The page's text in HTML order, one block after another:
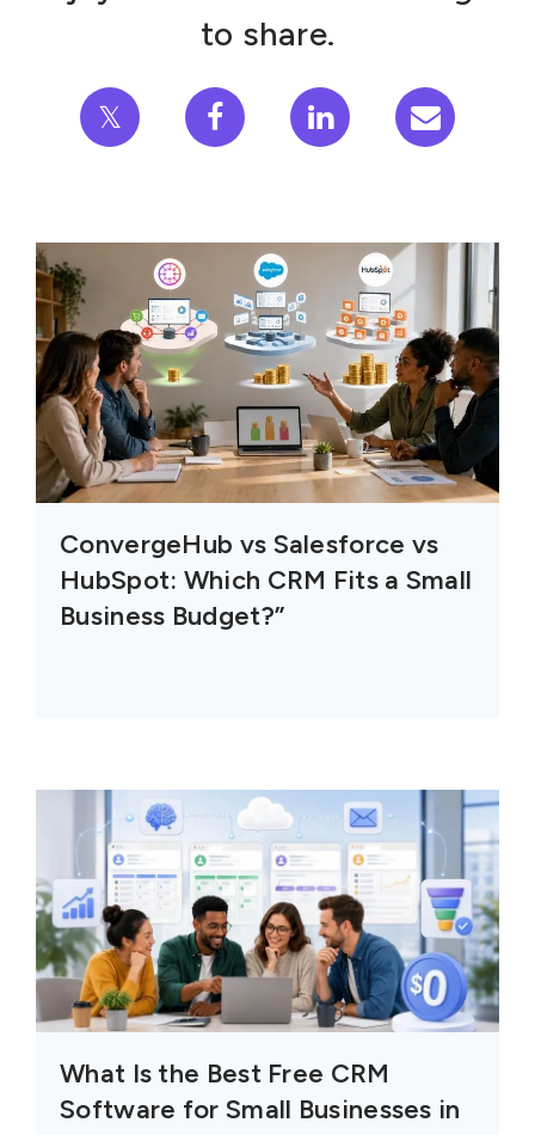
to share.
𝕏
ConvergeHub vs Salesforce vs
HubSpot: Which CRM Fits a Small
Business Budget?”
What Is the Best Free CRM
Software for Small Businesses in